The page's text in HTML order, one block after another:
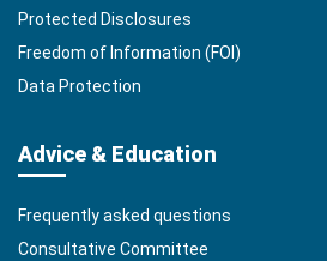
Protected Disclosures
Freedom of Information (FOI)
Data Protection
Advice & Education
Frequently asked questions
Consultative Committee